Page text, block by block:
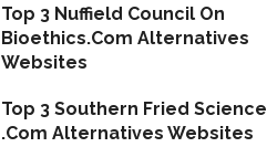
Top 3 Nuffield Council On
Bioethics.Com Alternatives
Websites
Top 3 Southern Fried Science
.Com Alternatives Websites